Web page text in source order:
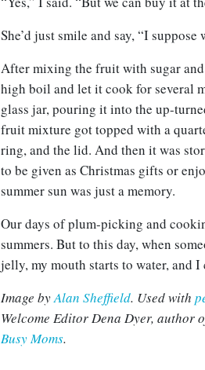
She’d just smile and say, “I suppose
After mixing the fruit with sugar
high boil and let it cook for several
glass jar, pouring it into the up-
fruit mixture got topped with a
ring, and the lid. And then it was
to be given as Christmas gifts or
summer sun was just a memory.
Our days of plum-picking and
summers. But to this day, when
jelly, my mouth starts to water, and I
Image byAlan Sheffield. Used with
Welcome Editor Dena Dyer, author
Busy Moms.